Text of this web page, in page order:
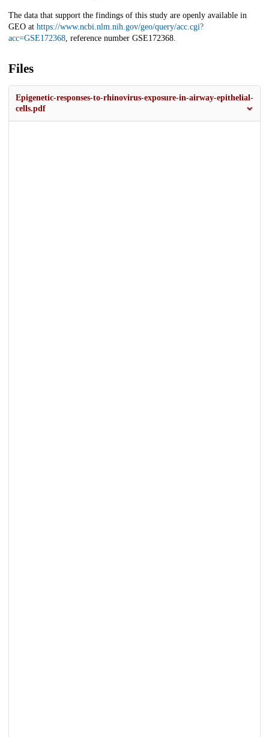
The data that support the findings of this study are openly available in
GEO at https://www.ncbi.nlm.nih.gov/geo/query/acc.cgi?
acc=GSE172368, reference number GSE172368.
Files
Epigenetic-responses-to-rhinovirus-exposure-in-airway-epithelial-
cells.pdf